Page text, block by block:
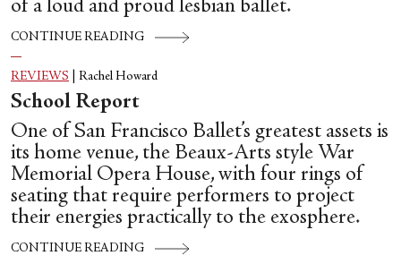
of a loud and proud lesbian ballet.
CONTINUE READING
REVIEWS Rachel Howard
School Report
One of San Francisco Ballet’s greatest assets is
its home venue, the Beaux-Arts style War
Memorial Opera House, with four rings of
seating that require performers to project
their energies practically to the exosphere.
CONTINUE READING